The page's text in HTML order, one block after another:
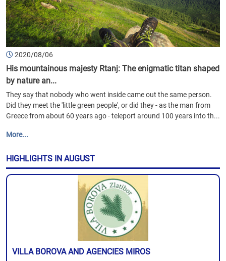
2020/08/06
His mountainous majesty Rtanj: The enigmatic titan shaped
by nature an...
They say that nobody who went inside came out the same person.
Did they meet the 'little green people', or did they - as the man from
Greece from about 60 years ago - teleport around 100 years into th...
More...
HIGHLIGHTS IN AUGUST
VILLA BOROVA AND AGENCIES MIROS